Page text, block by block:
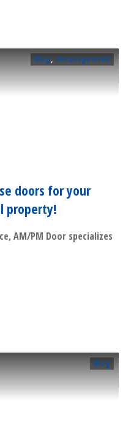
Blog, Uncategorized
doors for your
property!
AM/PM Door specializes
Blog